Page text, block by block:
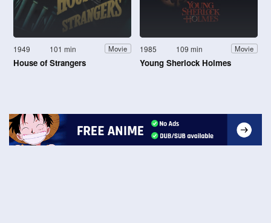
1949 101 min Movie
House of Strangers
1985 109 min Movie
Young Sherlock Holmes